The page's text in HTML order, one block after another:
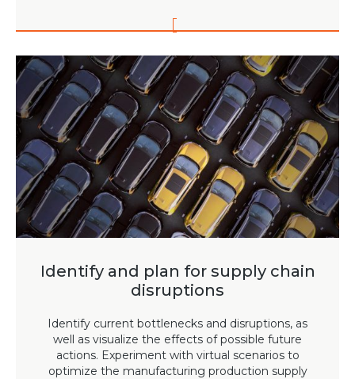
Identify and plan for supply chain
disruptions
Identify current bottlenecks and disruptions, as
well as visualize the effects of possible future
actions. Experiment with virtual scenarios to
optimize the manufacturing production supply